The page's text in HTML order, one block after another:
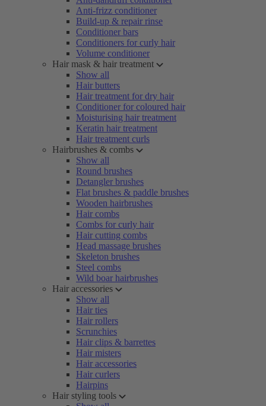
Anti-frizz conditioner
Build-up & repair rinse
Conditioner bars
Conditioners for curly hair
Volume conditioner
Hair mask & hair treatment
Show all
Hair butters
Hair treatment for dry hair
Conditioner for coloured hair
Moisturising hair treatment
Keratin hair treatment
Hair treatment curls
Hairbrushes & combs
Show all
Round brushes
Detangler brushes
Flat brushes & paddle brushes
Wooden hairbrushes
Hair combs
Combs for curly hair
Hair cutting combs
Head massage brushes
Skeleton brushes
Steel combs
Wild boar hairbrushes
Hair accessories
Show all
Hair ties
Hair rollers
Scrunchies
Hair clips & barrettes
Hair misters
Hair accessories
Hair curlers
Hairpins
Hair styling tools